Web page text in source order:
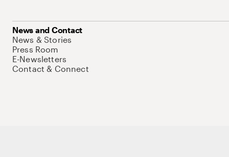
News and Contact
News & Stories
Press Room
E-Newsletters
Contact & Connect